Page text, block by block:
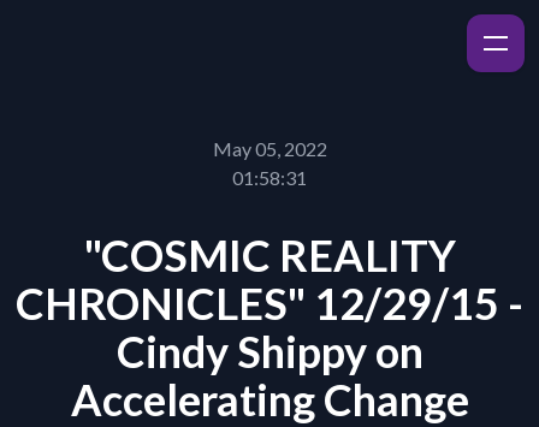
May 05, 2022
01:58:31
"COSMIC REALITY
CHRONICLES" 12/29/15 -
Cindy Shippy on
Accelerating Change